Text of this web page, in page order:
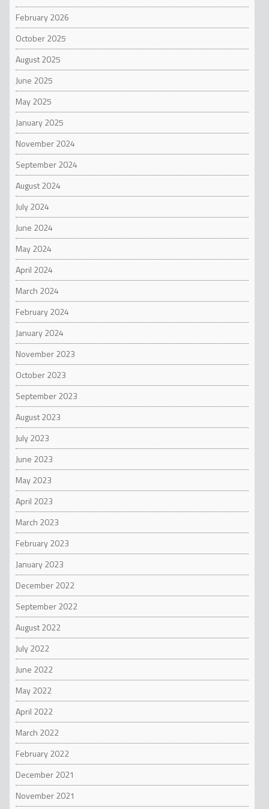
February 2026
October 2025
August 2025
June 2025
May 2025
January 2025
November 2024
September 2024
August 2024
July 2024
June 2024
May 2024
April 2024
March 2024
February 2024
January 2024
November 2023
October 2023
September 2023
August 2023
July 2023
June 2023
May 2023
April 2023
March 2023
February 2023
January 2023
December 2022
September 2022
August 2022
July 2022
June 2022
May 2022
April 2022
March 2022
February 2022
December 2021
November 2021